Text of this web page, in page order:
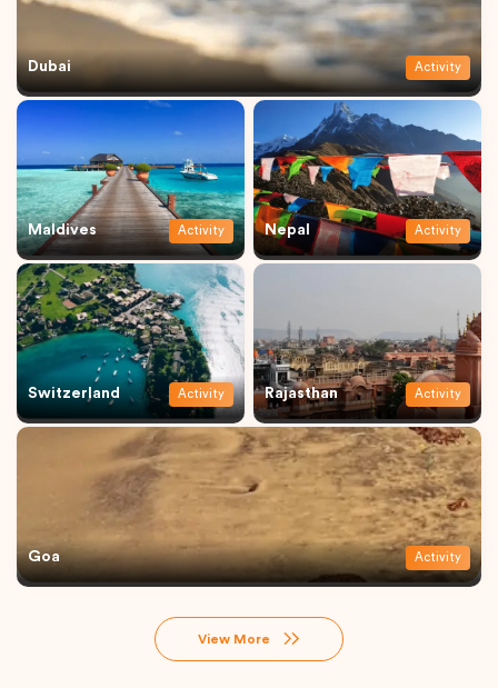
Dubai Activity
Maldives Activity Nepal Activity
Switzerland Activity Rajasthan Activity
Goa Activity
View More